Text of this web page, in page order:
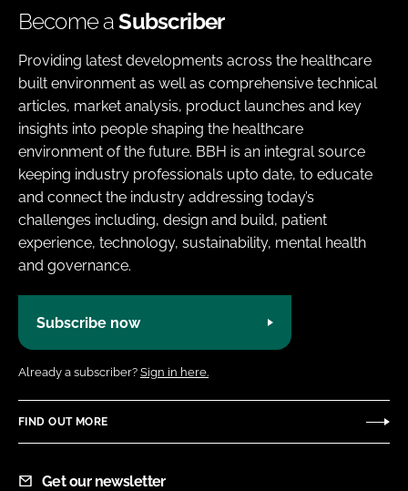
Become aSubscriber
Providing latest developments across the healthcare
built environment as well as comprehensive technical
articles, market analysis, product launches and key
insights into people shaping the healthcare
environment of the future. BBH is an integral source
keeping industry professionals upto date, to educate
and connect the industry addressing today’s
challenges including, design and build, patient
experience, technology, sustainability, mental health
and governance.
Subscribe now
Already a subscriber? Sign in here.
FIND OUT MORE
Get our newsletter